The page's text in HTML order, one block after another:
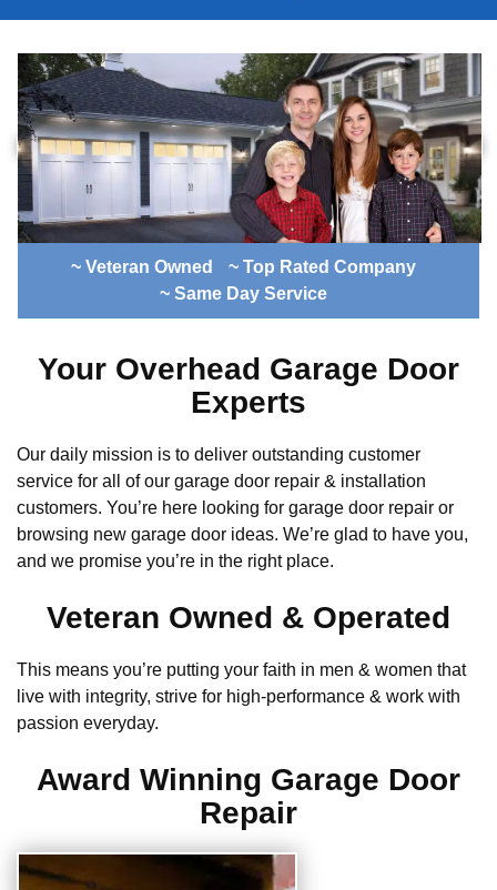
~ Veteran Owned
~ Top Rated Company
~ Same Day Service
Your Overhead Garage Door
Experts
Our daily mission is to deliver outstanding customer
service for all of our garage door repair & installation
customers. You’re here looking for garage door repair or
browsing new garage door ideas. We’re glad to have you,
and we promise you’re in the right place.
Veteran Owned & Operated
This means you’re putting your faith in men & women that
live with integrity, strive for high-performance & work with
passion everyday.
Award Winning Garage Door
Repair